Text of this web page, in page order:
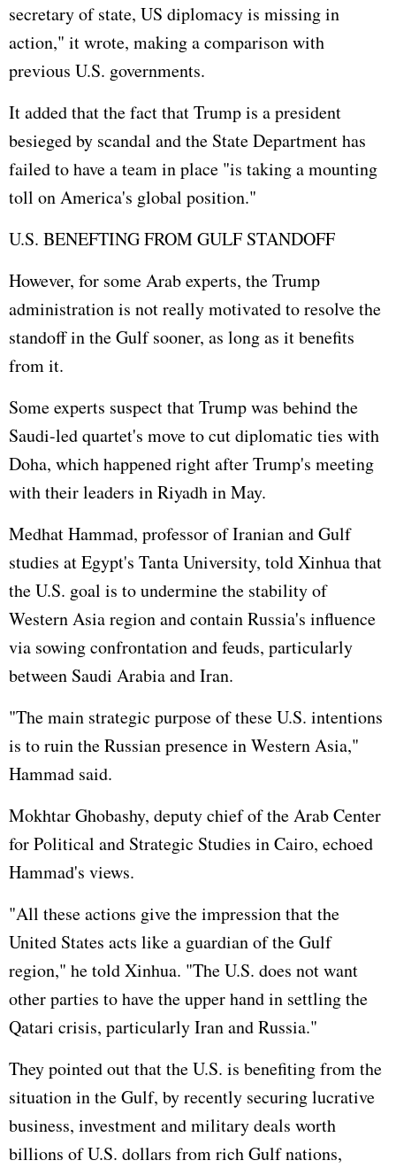
secretary of state, US diplomacy is missing in
action," it wrote, making a comparison with
previous U.S. governments.
It added that the fact that Trump is a president
besieged by scandal and the State Department has
failed to have a team in place "is taking a mounting
toll on America's global position."
U.S. BENEFTING FROM GULF STANDOFF
However, for some Arab experts, the Trump
administration is not really motivated to resolve the
standoff in the Gulf sooner, as long as it benefits
from it.
Some experts suspect that Trump was behind the
Saudi-led quartet's move to cut diplomatic ties with
Doha, which happened right after Trump's meeting
with their leaders in Riyadh in May.
Medhat Hammad, professor of Iranian and Gulf
studies at Egypt's Tanta University, told Xinhua that
the U.S. goal is to undermine the stability of
Western Asia region and containRussia's influence
via sowing confrontation and feuds, particularly
between Saudi Arabia and Iran.
"The main strategic purpose of these U.S. intentions
is to ruin the Russian presence in Western Asia,"
Hammad said.
Mokhtar Ghobashy, deputy chief of the Arab Center
for Political and Strategic Studies in Cairo, echoed
Hammad's views.
"All these actions give the impression that the
United States acts like a guardian of the Gulf
region," he told Xinhua. "The U.S. does not want
other parties to have the upper hand in settling the
Qatari crisis, particularly Iran and Russia."
They pointed out that the U.S. is benefiting from the
situation in the Gulf, by recently securing lucrative
business, investment and military deals worth
billions of U.S. dollars from rich Gulf nations,